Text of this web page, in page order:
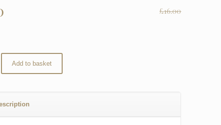
£16.00
£11.20.
Add to basket